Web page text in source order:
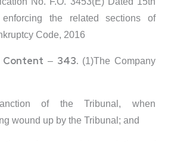
enforcing the related sections of
Code, 2016
Content – 343. (1)The Company
of the Tribunal, when
wound up by the Tribunal; and